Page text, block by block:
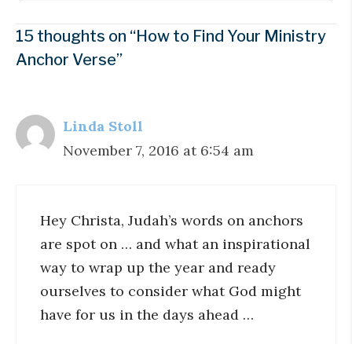
15 thoughts on “How to Find Your Ministry
Anchor Verse”
Linda Stoll
November 7, 2016 at 6:54 am
Hey Christa, Judah’s words on anchors
are spot on … and what an inspirational
way to wrap up the year and ready
ourselves to consider what God might
have for us in the days ahead …